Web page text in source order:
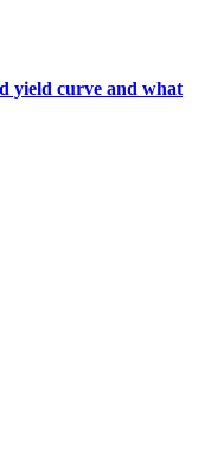
yield curve and what